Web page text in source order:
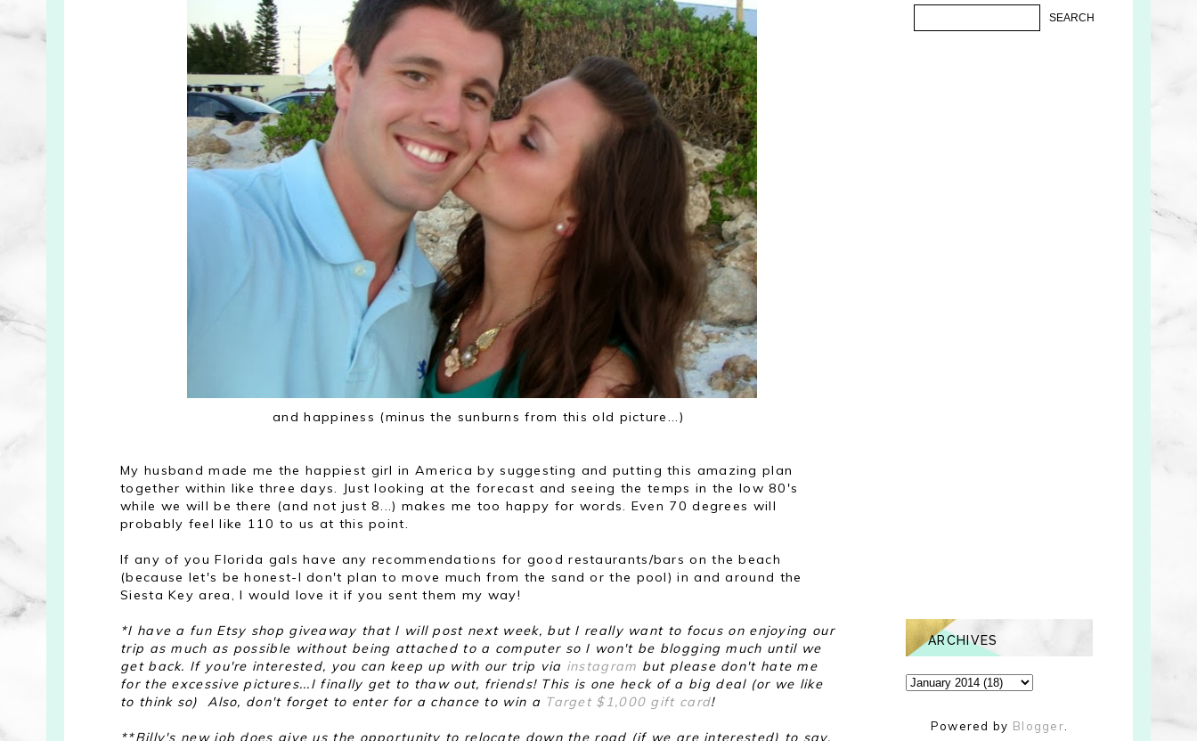
and happiness (minus the sunburns from this old picture...)
My husband made me the happiest girl in America by suggesting and putting this amazing plan
together within like three days. Just looking at the forecast and seeing the temps in the low 80's
while we will be there (and not just 8...) makes me too happy for words. Even 70 degrees will
probably feel like 110 to us at this point.
If any of you Florida gals have any recommendations for good restaurants/bars on the beach
(because let's be honest-I don't plan to move much from the sand or the pool) in and around the
Siesta Key area, I would love it if you sent them my way!
*I have a fun Etsy shop giveaway that I will post next week, but I really want to focus on enjoying our
trip as much as possible without being attached to a computer so I won't be blogging much until we
get back. If you're interested, you can keep up with our trip via instagram but please don't hate me
for the excessive pictures...I finally get to thaw out, friends! This is one heck of a big deal (or we like
to think so) Also, don't forget to enter for a chance to win a Target $1,000 gift card!
**Billy's new job does give us the opportunity to relocate down the road (if we are interested) to say,
ARCHIVES
Powered by Blogger